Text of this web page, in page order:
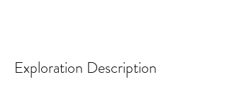
Exploration Description